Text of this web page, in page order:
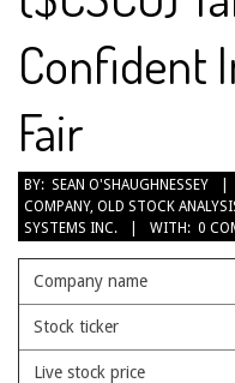
Confident
Fair
2010-
10-
27
BY: SEAN O'SHAUGHNESSEY
COMPANY, OLD STOCK
SYSTEMS INC.
WITH: 0
Company name
Stock ticker
Live stock price